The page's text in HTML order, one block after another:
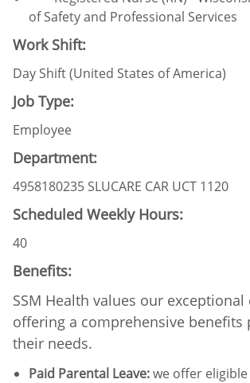
of Safety and Professional Services
Work Shift:
Day Shift (United States of America)
Job Type:
Employee
Department:
4958180235 SLUCARE CAR UCT 1120
Scheduled Weekly Hours:
40
Benefits:
SSM Health values our
offering a comprehensive benefits
their needs.
Paid Parental Leave:we offer